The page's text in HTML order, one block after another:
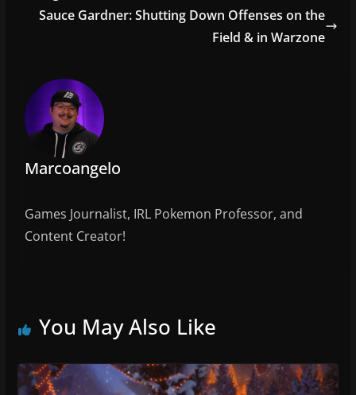
o
Sauce Gardner: Shutting Down Offenses on the
Field & in Warzone
Marcoangelo
Games Journalist, IRL Pokemon Professor, and
Content Creator!
You May Also Like